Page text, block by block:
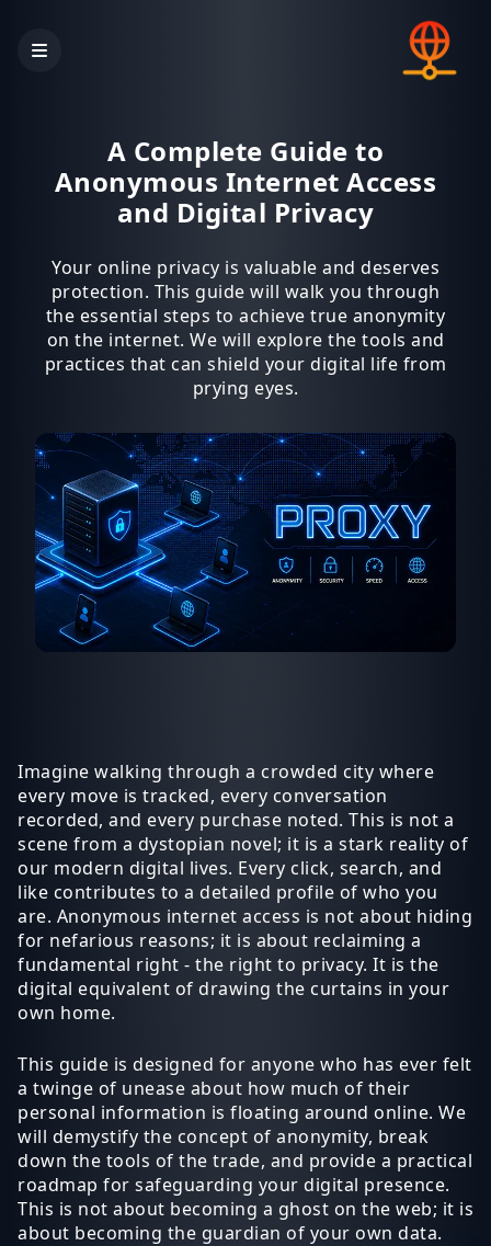
A Complete Guide to
Anonymous Internet Access
and Digital Privacy
Your online privacy is valuable and deserves
protection. This guide will walk you through
the essential steps to achieve true anonymity
on the internet. We will explore the tools and
practices that can shield your digital life from
prying eyes.
Imagine walking through a crowded city where
every move is tracked, every conversation
recorded, and every purchase noted. This is not a
scene from a dystopian novel; it is a stark reality of
our modern digital lives. Every click, search, and
like contributes to a detailed profile of who you
are. Anonymous internet access is not about hiding
for nefarious reasons; it is about reclaiming a
fundamental right - the right to privacy. It is the
digital equivalent of drawing the curtains in your
own home.
This guide is designed for anyone who has ever felt
a twinge of unease about how much of their
personal information is floating around online. We
will demystify the concept of anonymity, break
down the tools of the trade, and provide a practical
roadmap for safeguarding your digital presence.
This is not about becoming a ghost on the web; it is
about becoming the guardian of your own data.